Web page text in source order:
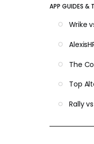
APP GUIDES &
Wrike
The
Top
Rally